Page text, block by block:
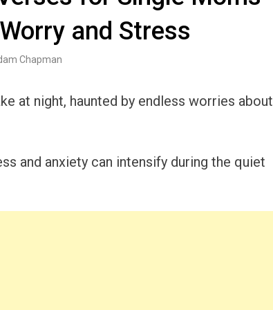
and Stress
Chapman
at night, haunted by endless worries about
and anxiety can intensify during the quiet